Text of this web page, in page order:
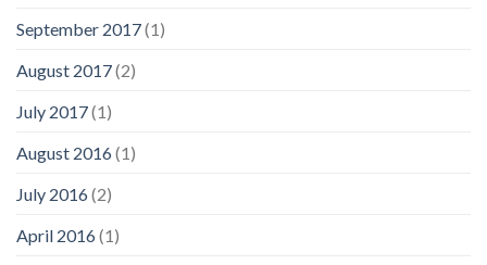
September 2017(1)
August 2017(2)
July 2017(1)
August 2016(1)
July 2016(2)
April 2016(1)